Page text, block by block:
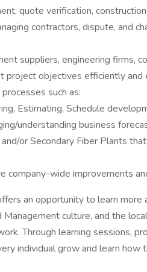
quote verification,
contractors, dispute, and
suppliers, engineering firms,
project objectives efficiently and
such as:
Estimating, Schedule
understanding business
or Secondary Fiber Plants
company-wide improvements
an opportunity to learn more
culture, and the
Through learning sessions,
individual grow and learn how